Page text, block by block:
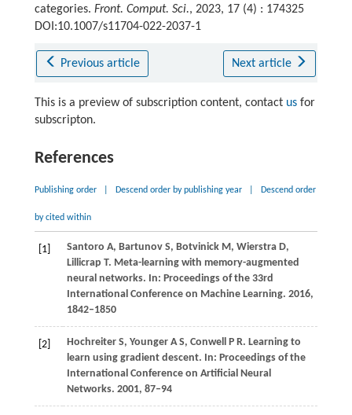
categories. Front. Comput. Sci., 2023, 17 (4) : 174325
DOI:10.1007/s11704-022-2037-1
Previous article Next article
This is a preview of subscription content, contact usfor
subscripton.
References
Publishing order Descend order by publishing year Descend order
by cited within
[1] Santoro A, Bartunov S, Botvinick M, Wierstra D,
Lillicrap T. Meta-learning with memory-augmented
neural networks. In: Proceedings of the 33rd
International Conference on Machine Learning. 2016,
1842–1850
[2] Hochreiter S, Younger A S, Conwell P R. Learning to
learn using gradient descent. In: Proceedings of the
International Conference on Artificial Neural
Networks. 2001, 87–94